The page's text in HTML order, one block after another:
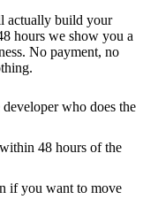
actually build your
hours we show you a
No payment, no
who does the
48 hours of the
if you want to move